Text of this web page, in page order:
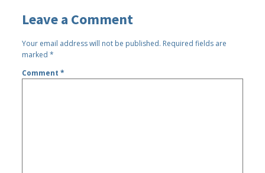
Leave a Comment
Your email address will not be published. Required fields are
marked*
Comment*